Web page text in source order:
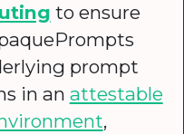
to ensure
prompt
in an attestable
,